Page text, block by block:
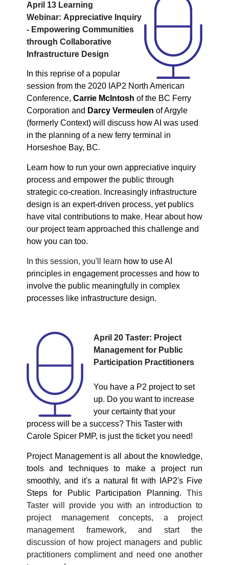
April 13 Learning
Webinar: Appreciative Inquiry
- Empowering Communities
through Collaborative
Infrastructure Design
In this reprise of a popular
session from the 2020 IAP2 North American
Conference, Carrie McIntosh of the BC Ferry
Corporation and Darcy Vermeulen of Argyle
(formerly Context) will discuss how AI was used
in the planning of a new ferry terminal in
Horseshoe Bay, BC.
Learn how to run your own appreciative inquiry
process and empower the public through
strategic co-creation. Increasingly infrastructure
design is an expert-driven process, yet publics
have vital contributions to make. Hear about how
our project team approached this challenge and
how you can too.
In this session, you'll learn how to use AI
principles in engagement processes and how to
involve the public meaningfully in complex
processes like infrastructure design.
April 20 Taster: Project
Management for Public
Participation Practitioners
You have a P2 project to set
up. Do you want to increase
your certainty that your
process will be a success? This Taster with
Carole Spicer PMP, is just the ticket you need!
Project Management is all about the knowledge,
tools and techniques to make a project run
smoothly, and it's a natural fit with
IAP2's Five
Steps for Public Participation Planning.
This
Taster will provide you with an introduction to
project management concepts, a project
management framework, and start the
discussion of how project managers and public
practitioners compliment and need one another